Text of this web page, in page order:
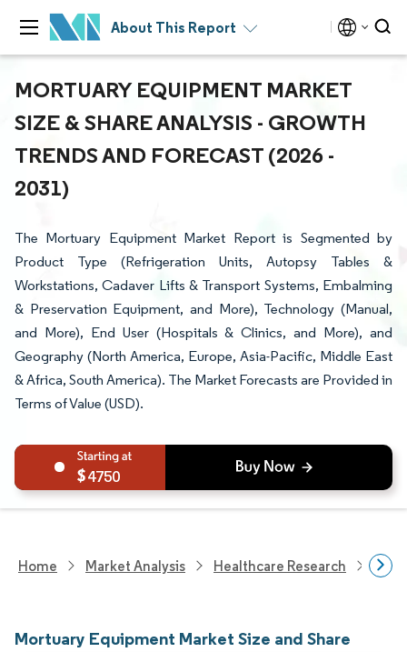
About This Report
MORTUARY EQUIPMENT MARKET
SIZE & SHARE ANALYSIS - GROWTH
TRENDS AND FORECAST (2026 -
2031)
The Mortuary Equipment Market Report is Segmented by
Product Type (Refrigeration Units, Autopsy Tables &
Workstations, Cadaver Lifts & Transport Systems, Embalming
& Preservation Equipment, and More), Technology (Manual,
and More), End User (Hospitals & Clinics, and More), and
Geography (North America, Europe, Asia-Pacific, Middle East
& Africa, South America). The Market Forecasts are Provided in
Terms of Value (USD).
4750
Home Market Analysis Healthcare Research
Mortuary Equipment Market Size and Share